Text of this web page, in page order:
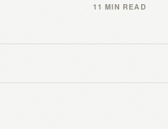
11 MIN READ